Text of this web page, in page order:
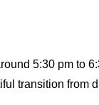
5:30 pm to
transition from